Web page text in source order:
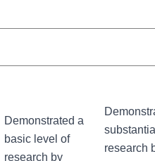
Demonstrated a
basic level of
research by
research